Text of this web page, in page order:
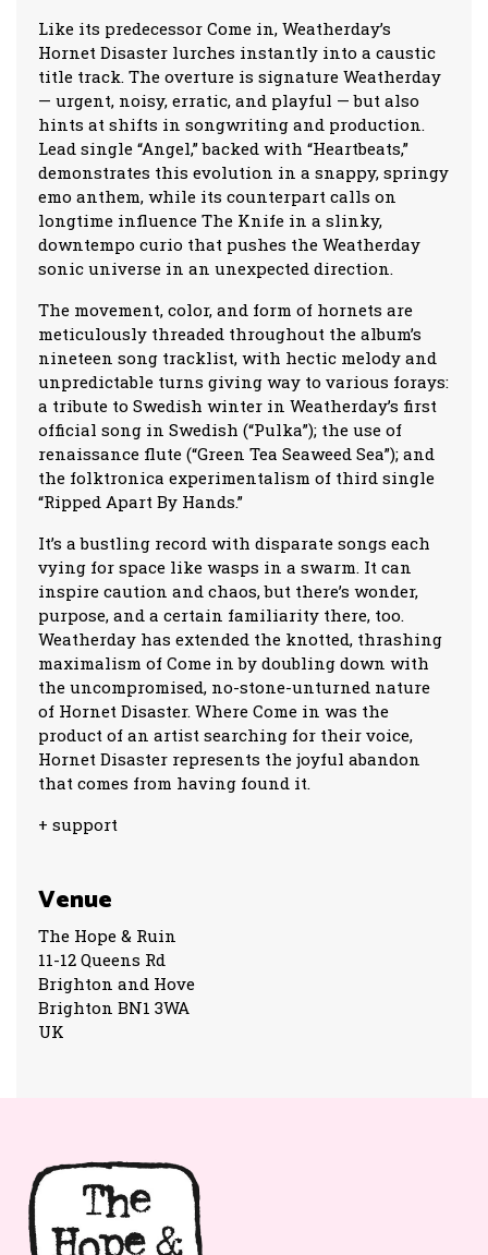
Like its predecessor Come in, Weatherday’s
Hornet Disaster lurches instantly into a caustic
title track. The overture is signature Weatherday
— urgent, noisy, erratic, and playful — but also
hints at shifts in songwriting and production.
Lead single “Angel,” backed with “Heartbeats,”
demonstrates this evolution in a snappy, springy
emo anthem, while its counterpart calls on
longtime influence The Knife in a slinky,
downtempo curio that pushes the Weatherday
sonic universe in an unexpected direction.
The movement, color, and form of hornets are
meticulously threaded throughout the album’s
nineteen song tracklist, with hectic melody and
unpredictable turns giving way to various forays:
a tribute to Swedish winter in Weatherday’s first
official song in Swedish (“Pulka”); the use of
renaissance flute (“Green Tea Seaweed Sea”); and
the folktronica experimentalism of third single
“Ripped Apart By Hands.”
It’s a bustling record with disparate songs each
vying for space like wasps in a swarm. It can
inspire caution and chaos, but there’s wonder,
purpose, and a certain familiarity there, too.
Weatherday has extended the knotted, thrashing
maximalism of Come in by doubling down with
the uncompromised, no-stone-unturned nature
of Hornet Disaster. Where Come in was the
product of an artist searching for their voice,
Hornet Disaster represents the joyful abandon
that comes from having found it.
+ support
Venue
The Hope & Ruin
11-12 Queens Rd
Brighton and Hove
Brighton BN1 3WA
UK